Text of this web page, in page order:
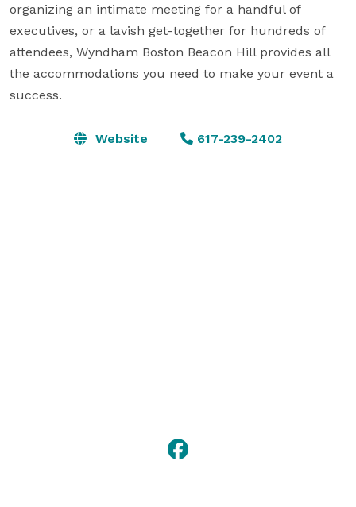
organizing an intimate meeting for a handful of
executives, or a lavish get-together for hundreds of
attendees, Wyndham Boston Beacon Hill provides all
the accommodations you need to make your event a
success.
Website 617-239-2402